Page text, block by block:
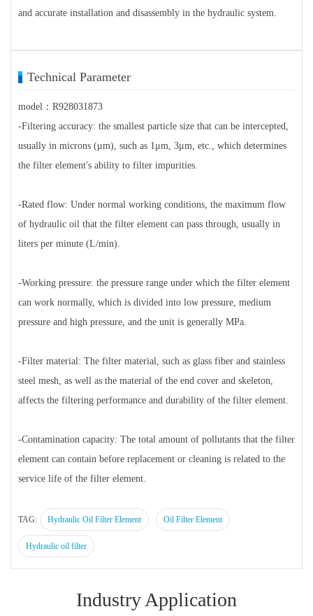
and accurate installation and disassembly in the hydraulic system.
Technical Parameter
model：R928031873
-Filtering accuracy: the smallest particle size that can be intercepted,
usually in microns (μm), such as 1μm, 3μm, etc., which determines
the filter element's ability to filter impurities.
-Rated flow: Under normal working conditions, the maximum flow
of hydraulic oil that the filter element can pass through, usually in
liters per minute (L/min).
-Working pressure: the pressure range under which the filter element
can work normally, which is divided into low pressure, medium
pressure and high pressure, and the unit is generally MPa.
-Filter material: The filter material, such as glass fiber and stainless
steel mesh, as well as the material of the end cover and skeleton,
affects the filtering performance and durability of the filter element.
-Contamination capacity: The total amount of pollutants that the filter
element can contain before replacement or cleaning is related to the
service life of the filter element.
TAG: Hydraulic Oil Filter Element Oil Filter Element
Hydraulic oil filter
Industry Application